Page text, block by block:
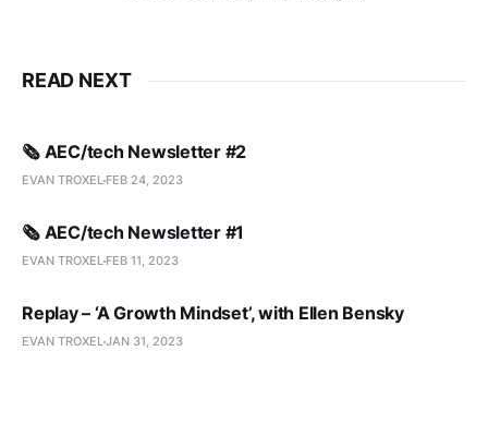
READ NEXT
🗞️ AEC/tech Newsletter #2
EVAN TROXEL FEB 24, 2023
🗞️ AEC/tech Newsletter #1
EVAN TROXEL FEB 11, 2023
Replay – ‘A Growth Mindset’, with Ellen Bensky
EVAN TROXELJAN 31, 2023